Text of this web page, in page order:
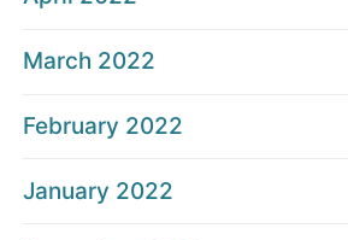
March 2022
February 2022
January 2022